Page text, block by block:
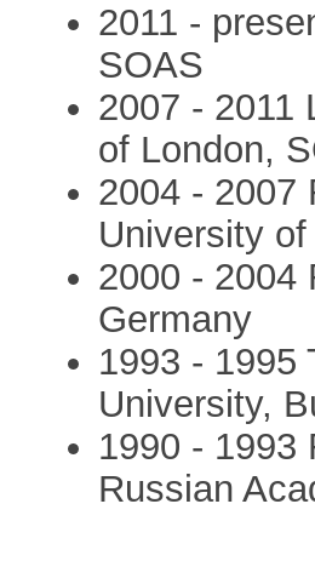
2011 -
SOAS
2007 - 2011
of London,
2004 - 2007
University of
2000 - 2004
Germany
1993 - 1995
University,
1990 - 1993
Russian